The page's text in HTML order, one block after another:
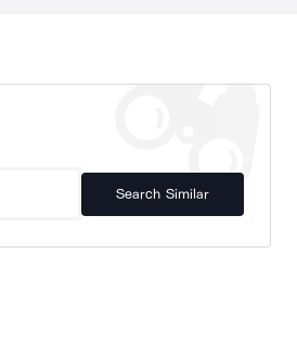
Search Similar